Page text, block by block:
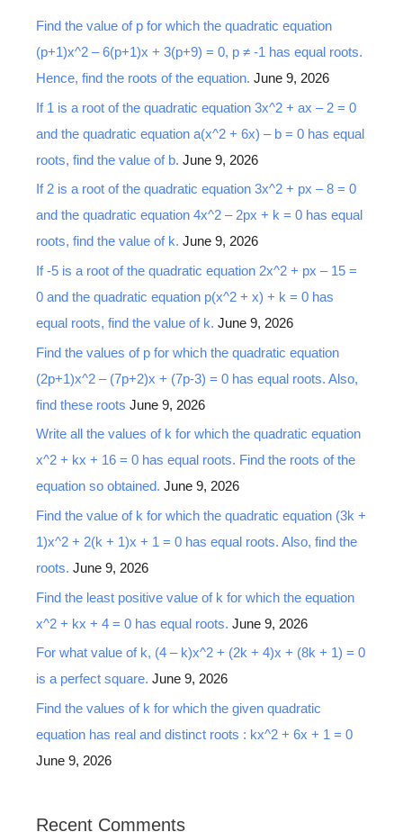
c
h
f
o
r
:
Find the value of p for which the quadratic equation
(p+1)x^2 – 6(p+1)x + 3(p+9) = 0, p ≠ -1 has equal roots.
Hence, find the roots of the equation. June 9, 2026
If 1 is a root of the quadratic equation 3x^2 + ax – 2 = 0
and the quadratic equation a(x^2 + 6x) – b = 0 has equal
roots, find the value of b. June 9, 2026
If 2 is a root of the quadratic equation 3x^2 + px – 8 = 0
and the quadratic equation 4x^2 – 2px + k = 0 has equal
roots, find the value of k. June 9, 2026
If -5 is a root of the quadratic equation 2x^2 + px – 15 =
0 and the quadratic equation p(x^2 + x) + k = 0 has
equal roots, find the value of k. June 9, 2026
Find the values of p for which the quadratic equation
(2p+1)x^2 – (7p+2)x + (7p-3) = 0 has equal roots. Also,
find these roots June 9, 2026
Write all the values of k for which the quadratic equation
x^2 + kx + 16 = 0 has equal roots. Find the roots of the
equation so obtained. June 9, 2026
Find the value of k for which the quadratic equation (3k +
1)x^2 + 2(k + 1)x + 1 = 0 has equal roots. Also, find the
roots. June 9, 2026
Find the least positive value of k for which the equation
x^2 + kx + 4 = 0 has equal roots. June 9, 2026
For what value of k, (4 – k)x^2 + (2k + 4)x + (8k + 1) = 0
is a perfect square. June 9, 2026
Find the values of k for which the given quadratic
equation has real and distinct roots : kx^2 + 6x + 1 = 0
June 9, 2026
Recent Comments